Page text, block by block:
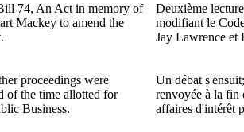
74, An Act in memory of
Mackey to amend the
Deuxième
modifiant le
Jay Lawrence et
proceedings were
of the time allotted for
Business.
Un débat
renvoyée à la fin
affaires d'intérêt